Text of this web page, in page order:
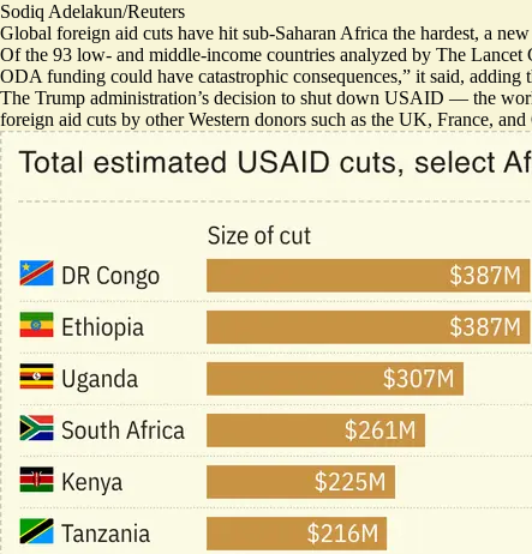
Sodiq Adelakun/Reuters
Global foreign aid cuts have hit sub-Saharan Africa the hardest, a
Of the 93 low- and middle-income countries analyzed by The
ODA funding could have catastrophic consequences,” it said, adding
The Trump administration’s decision to shut down USAID — the
foreign aid cuts by other Western donors such as the UK, France, and